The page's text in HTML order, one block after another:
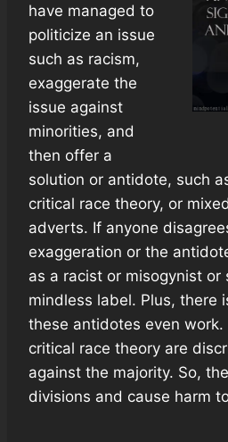
have managed to
politicize an issue
such as racism,
exaggerate the
issue against
minorities, and
then offer a
solution or antidote, such
critical race theory, or
adverts. If anyone
exaggeration or the
as a racist or misogynist or
mindless label. Plus, there
these antidotes even work.
critical race theory are
against the majority. So,
divisions and cause harm